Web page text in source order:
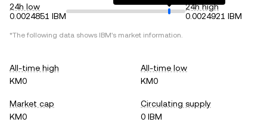
24h low
0.0024851 IBM
24h high
0.0024921 IBM
*The following data shows IBM's market information.
All-time high
KM0
All-time low
KM0
Market cap
KM0
Circulating supply
0 IBM